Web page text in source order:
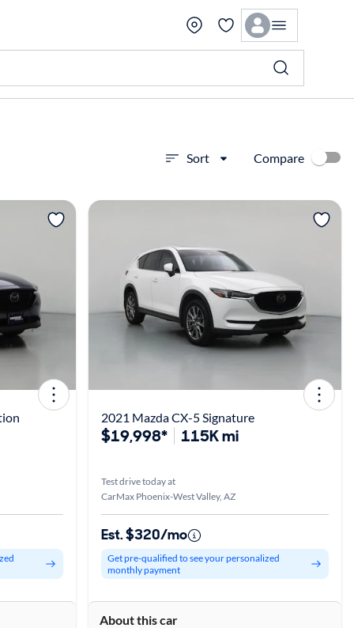
Sort Compare
2021 Mazda CX-5 Signature
$19,998* 115K mi
Test drive today at
CarMax Phoenix-West Valley, AZ
Est. $320/mo
Get pre-qualified to see your personalized
monthly payment
About this car